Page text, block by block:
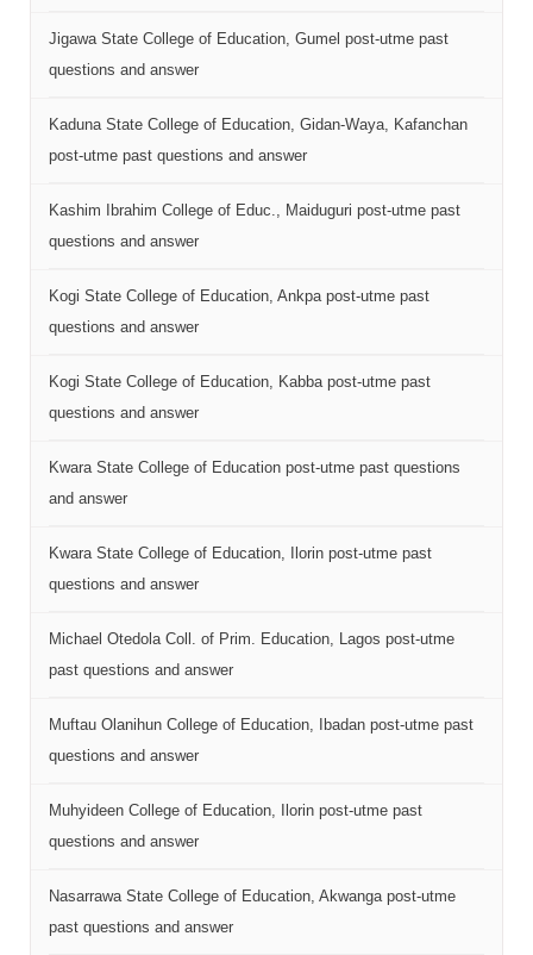
Jigawa State College of Education, Gumel post-utme past
questions and answer
Kaduna State College of Education, Gidan-Waya, Kafanchan
post-utme past questions and answer
Kashim Ibrahim College of Educ., Maiduguri post-utme past
questions and answer
Kogi State College of Education, Ankpa post-utme past
questions and answer
Kogi State College of Education, Kabba post-utme past
questions and answer
Kwara State College of Education post-utme past questions
and answer
Kwara State College of Education, Ilorin post-utme past
questions and answer
Michael Otedola Coll. of Prim. Education, Lagos post-utme
past questions and answer
Muftau Olanihun College of Education, Ibadan post-utme past
questions and answer
Muhyideen College of Education, Ilorin post-utme past
questions and answer
Nasarrawa State College of Education, Akwanga post-utme
past questions and answer